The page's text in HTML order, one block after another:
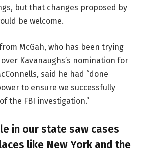
but that changes proposed by
be welcome.
McGah, who has been trying
Kavanaughs’s nomination for
said he had “done
to ensure we successfully
the FBI investigation.”
in our state saw cases
like New York and the